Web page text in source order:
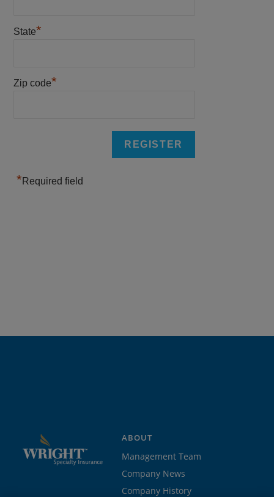
State*
Zip code*
* Required field
ABOUT
Management Team
Company News
Company History